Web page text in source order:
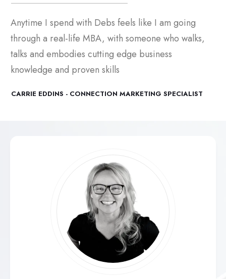
Anytime I spend with Debs feels like I am going
through a real-life MBA, with someone who walks,
talks and embodies cutting edge business
knowledge and proven skills
CARRIE EDDINS - CONNECTION MARKETING SPECIALIST